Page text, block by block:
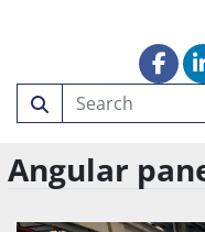
Angular